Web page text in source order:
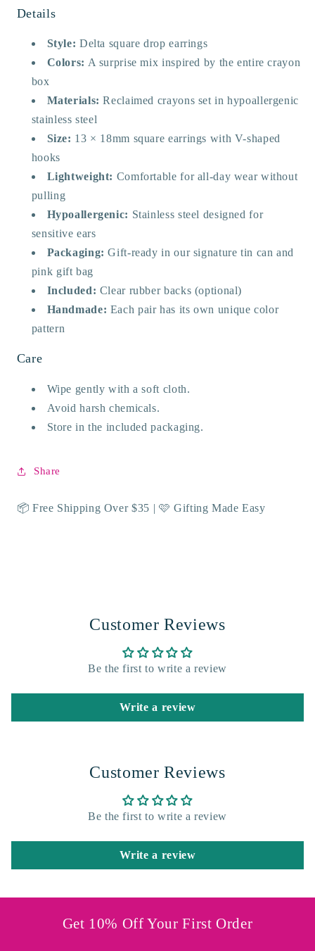
Details
Style: Delta square drop earrings
Colors: A surprise mix inspired by the entire crayon
box
Materials: Reclaimed crayons set in hypoallergenic
stainless steel
Size: 13 × 18mm square earrings with V-shaped
hooks
Lightweight: Comfortable for all-day wear without
pulling
Hypoallergenic: Stainless steel designed for
sensitive ears
Packaging: Gift-ready in our signature tin can and
pink gift bag
Included: Clear rubber backs (optional)
Handmade: Each pair has its own unique color
pattern
Care
Wipe gently with a soft cloth.
Avoid harsh chemicals.
Store in the included packaging.
Share
📦 Free Shipping Over $35 | 🩷 Gifting Made Easy
Customer Reviews
Be the first to write a review
Write a review
Customer Reviews
Be the first to write a review
Write a review
Get 10% Off Your First Order